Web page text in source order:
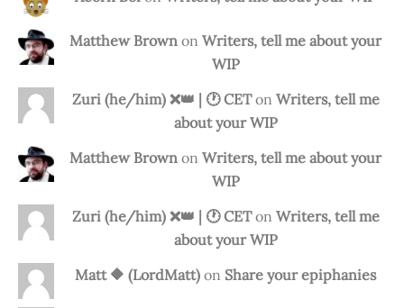
Matthew Brown on Writers, tell me about your
WIP
Zuri (he/him) ❌️👑 | 🕐 CETon Writers, tell me
about your WIP
Matthew Brown on Writers, tell me about your
WIP
Zuri (he/him) ❌️👑 | 🕐 CETon Writers, tell me
about your WIP
Matt 🔶 (LordMatt) on Share your epiphanies